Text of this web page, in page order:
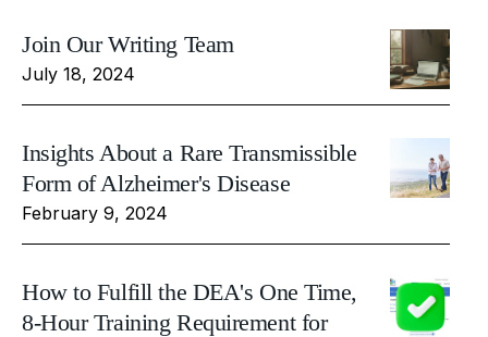
Join Our Writing Team
July 18, 2024
Insights About a Rare Transmissible
Form of Alzheimer's Disease
February 9, 2024
How to Fulfill the DEA's One Time,
8-Hour Training Requirement for